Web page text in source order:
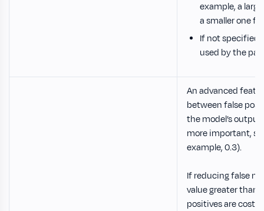
example, a
a smaller one
If not
used by the
An advanced
between false
the model’s
more important,
example, 0.3).
If reducing false
value greater than
positives are